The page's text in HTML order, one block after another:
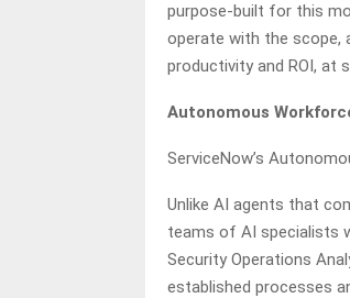
purpose-built for this
operate with the scope,
productivity and ROI, at
Autonomous
ServiceNow’s
Unlike AI agents that
teams of AI specialists
Security Operations
established processes